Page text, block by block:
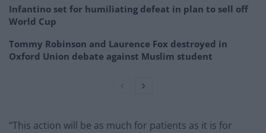
Infantino set for humiliating defeat in plan to sell off
World Cup
Tommy Robinson and Laurence Fox destroyed in
Oxford Union debate against Muslim student
“This action will be as much for patients as it is for